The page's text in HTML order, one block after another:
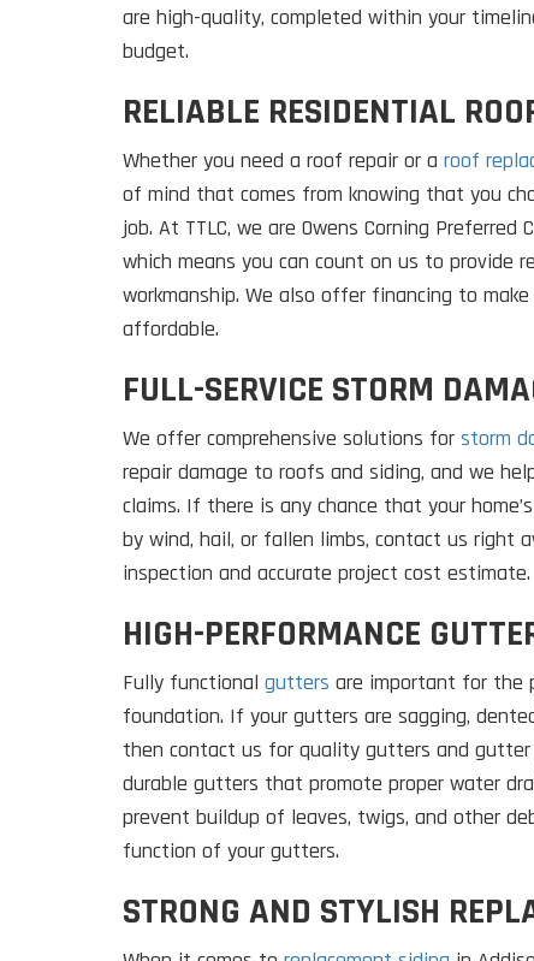
are high-quality, completed within your
budget.
RELIABLE RESIDENTIAL
Whether you need a roof repair or a roof
of mind that comes from knowing that you
job. At TTLC, we are Owens Corning Preferred
which means you can count on us to provide
workmanship. We also offer financing to
affordable.
FULL-SERVICE STORM
We offer comprehensive solutions for storm
repair damage to roofs and siding, and we
claims. If there is any chance that your
by wind, hail, or fallen limbs, contact us right
inspection and accurate project cost estimate.
HIGH-PERFORMANCE
Fully functional gutters are important for the
foundation. If your gutters are sagging,
then contact us for quality gutters and gutter
durable gutters that promote proper water
prevent buildup of leaves, twigs, and other
function of your gutters.
STRONG AND STYLISH